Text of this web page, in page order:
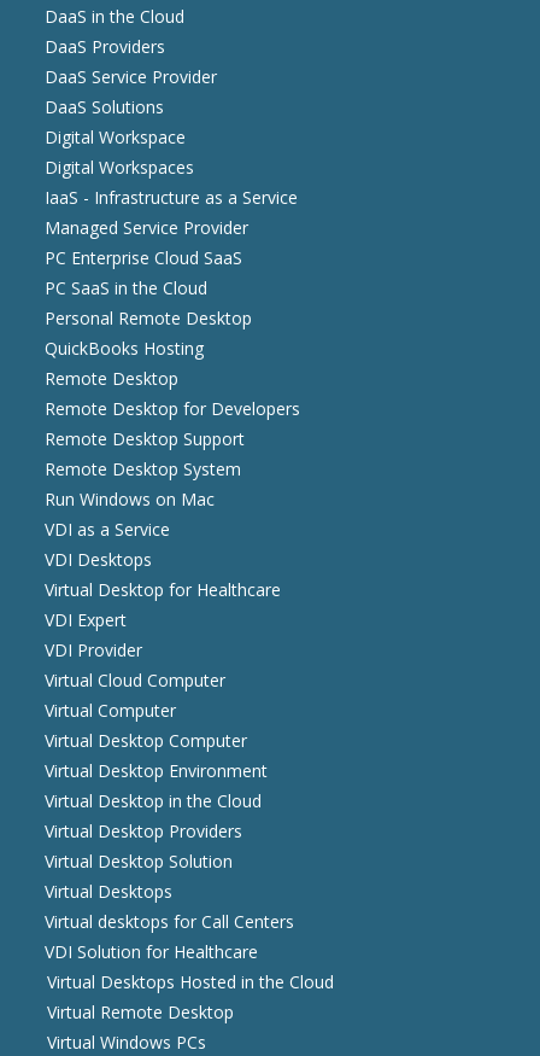
DaaS in the Cloud
DaaS Providers
DaaS Service Provider
DaaS Solutions
Digital Workspace
Digital Workspaces
IaaS - Infrastructure as a Service
Managed Service Provider
PC Enterprise Cloud SaaS
PC SaaS in the Cloud
Personal Remote Desktop
QuickBooks Hosting
Remote Desktop
Remote Desktop for Developers
Remote Desktop Support
Remote Desktop System
Run Windows on Mac
VDI as a Service
VDI Desktops
Virtual Desktop for Healthcare
VDI Expert
VDI Provider
Virtual Cloud Computer
Virtual Computer
Virtual Desktop Computer
Virtual Desktop Environment
Virtual Desktop in the Cloud
Virtual Desktop Providers
Virtual Desktop Solution
Virtual Desktops
Virtual desktops for Call Centers
VDI Solution for Healthcare
Virtual Desktops Hosted in the Cloud
Virtual Remote Desktop
Virtual Windows PCs